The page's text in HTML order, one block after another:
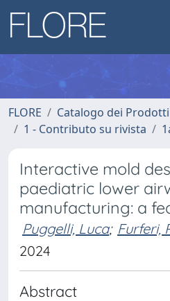
FLORE
Catalogo dei
1 - Contributo su rivista
Interactive mold
paediatric lower
manufacturing: a
Puggelli, Luca; Furferi,
2024
Abstract